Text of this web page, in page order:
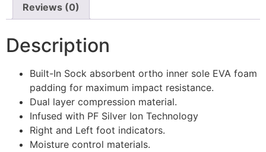
Reviews (0)
Description
Built-In Sock absorbent ortho inner sole EVA foam
padding for maximum impact resistance.
Dual layer compression material.
Infused with PF Silver Ion Technology
Right and Left foot indicators.
Moisture control materials.